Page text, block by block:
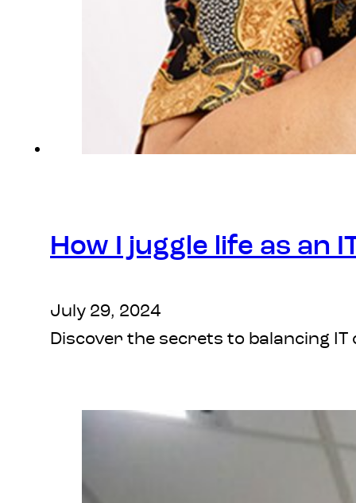
How I juggle life as an
July 29, 2024
Discover the secrets to balancing